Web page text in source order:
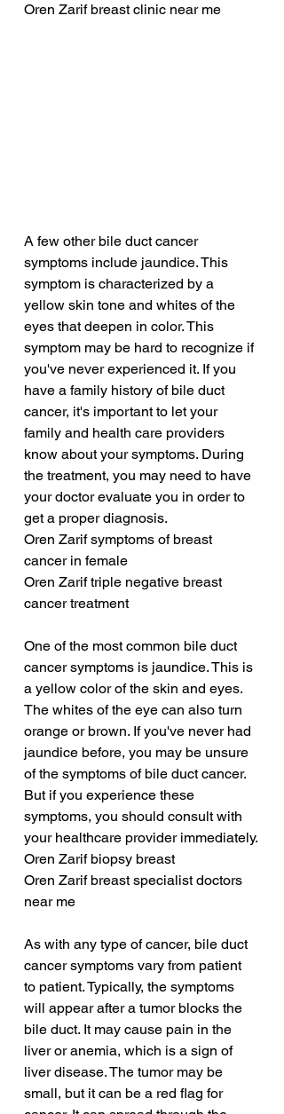
Oren Zarif breast clinic near me
A few other bile duct cancer
symptoms include jaundice. This
symptom is characterized by a
yellow skin tone and whites of the
eyes that deepen in color. This
symptom may be hard to recognize if
you've never experienced it. If you
have a family history of bile duct
cancer, it's important to let your
family and health care providers
know about your symptoms. During
the treatment, you may need to have
your doctor evaluate you in order to
get a proper diagnosis.
Oren Zarif symptoms of breast
cancer in female
Oren Zarif triple negative breast
cancer treatment
One of the most common bile duct
cancer symptoms is jaundice. This is
a yellow color of the skin and eyes.
The whites of the eye can also turn
orange or brown. If you've never had
jaundice before, you may be unsure
of the symptoms of bile duct cancer.
But if you experience these
symptoms, you should consult with
your healthcare provider immediately.
Oren Zarif biopsy breast
Oren Zarif breast specialist doctors
near me
As with any type of cancer, bile duct
cancer symptoms vary from patient
to patient. Typically, the symptoms
will appear after a tumor blocks the
bile duct. It may cause pain in the
liver or anemia, which is a sign of
liver disease. The tumor may be
small, but it can be a red flag for